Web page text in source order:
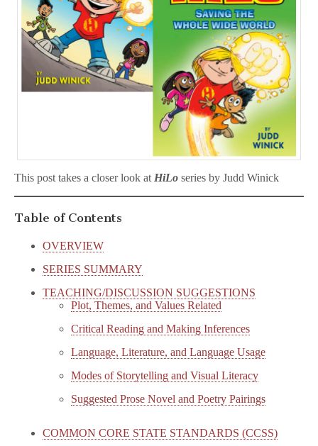
This post takes a closer look at HiLo series by Judd Winick
Table of Contents
OVERVIEW
SERIES SUMMARY
TEACHING/DISCUSSION SUGGESTIONS
Plot, Themes, and Values Related
Critical Reading and Making Inferences
Language, Literature, and Language Usage
Modes of Storytelling and Visual Literacy
Suggested Prose Novel and Poetry Pairings
COMMON CORE STATE STANDARDS (CCSS)